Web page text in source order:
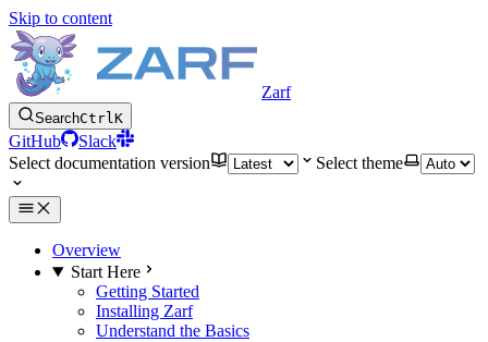
Skip to content
Zarf
SearchCtrlK
GitHub
Slack
Select documentation version
Select theme
Overview
Start Here
Getting Started
Installing Zarf
Understand the Basics